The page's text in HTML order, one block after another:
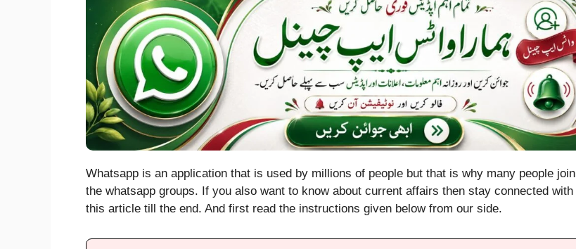
Whatsapp is an application that is used by millions of people but that is why many people join
the whatsapp groups. If you also want to know about current affairs then stay connected with
this article till the end. And first read the instructions given below from our side.